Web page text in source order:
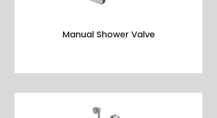
Manual Shower Valve